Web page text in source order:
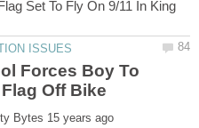
Set To Fly On 9/11 In King
Forces Boy To